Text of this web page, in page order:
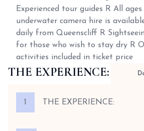
Experienced tour guides R All
underwater camera hire is
daily from Queenscliff R
for those who wish to stay dry R
activities included in ticket price
THE EXPERIENCE:
THE EXPERIENCE: